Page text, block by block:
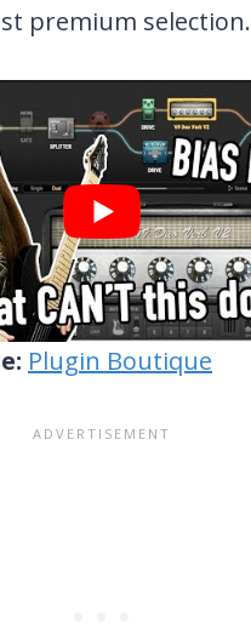
premium selection.
Plugin Boutique